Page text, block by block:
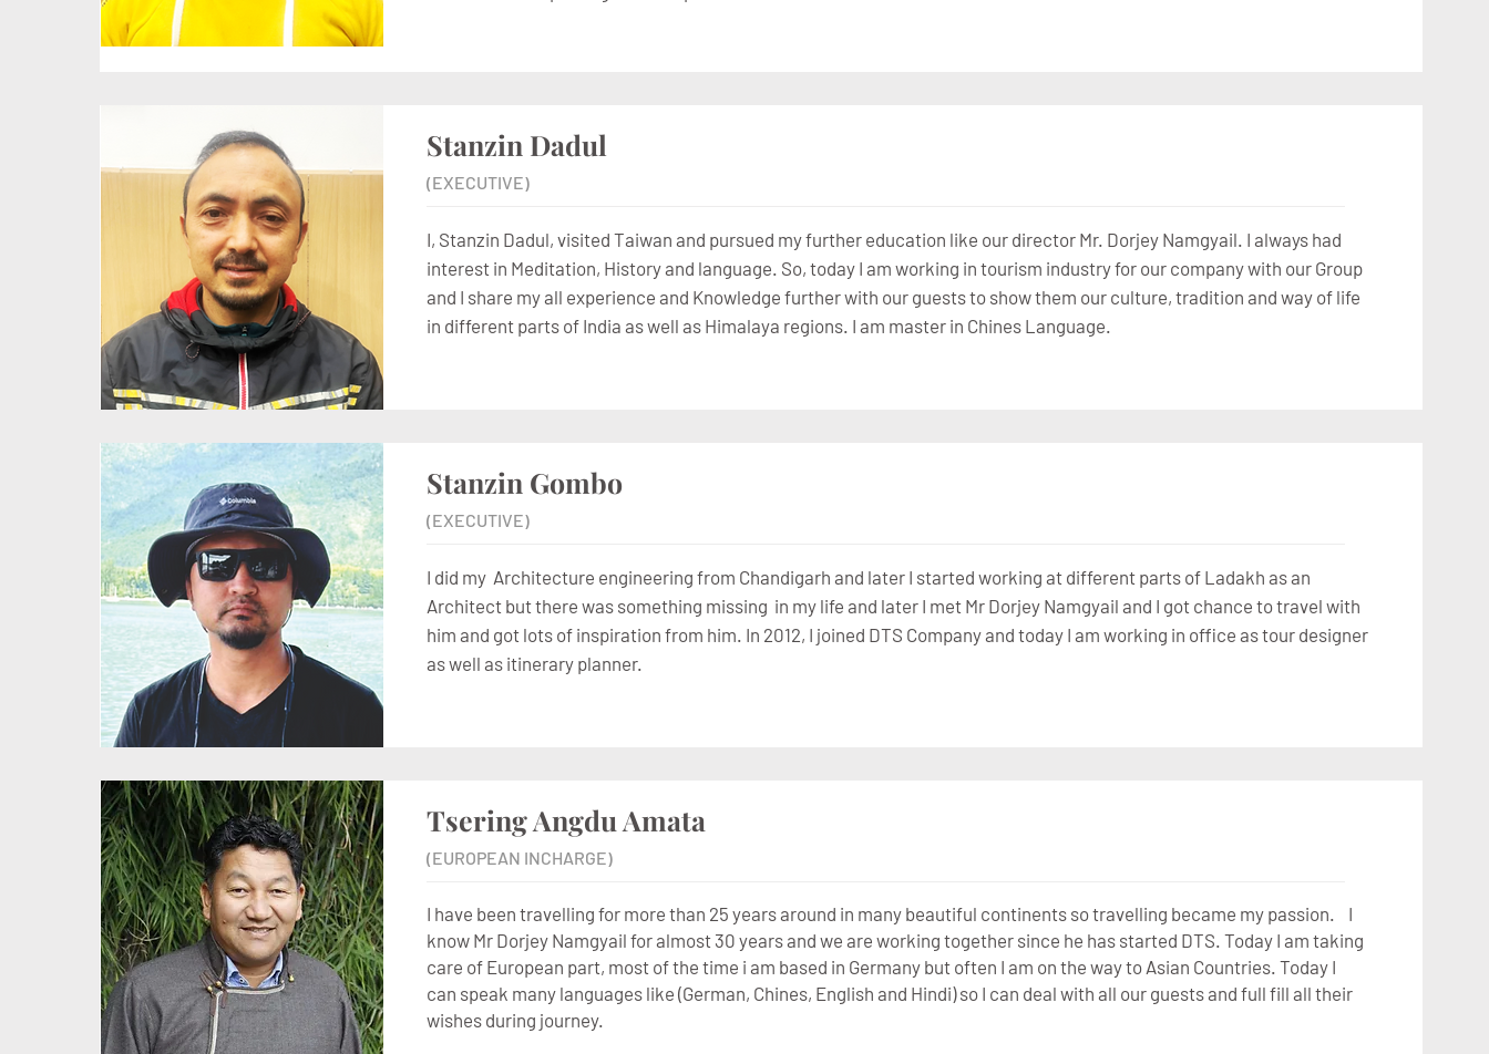
Stanzin Dadul
(EXECUTIVE)
I, Stanzin Dadul, visited Taiwan and pursued my further education like our director Mr. Dorjey Namgyail. I always had
interest in Meditation, History and language. So, today I am working in tourism industry for our company with our Group
and I share my all experience and Knowledge further with our guests to show them our culture, tradition and way of life
in different parts of India as well as Himalaya regions. I am master in Chines Language.
Stanzin Gombo
(EXECUTIVE)
I did my Architecture engineering from Chandigarh and later I started working at different parts of Ladakh as an
Architect but there was something missing in my life and later I met Mr Dorjey Namgyail and I got chance to travel with
him and got lots of inspiration from him. In 2012, I joined DTS Company and today I am working in office as tour designer
as well as itinerary planner.
Tsering Angdu Amata
(EUROPEAN INCHARGE)
I have been travelling for more than 25 years around in many beautiful continents so travelling became my passion. I
know Mr Dorjey Namgyail for almost 30 years and we are working together since he has started DTS. Today I am taking
care of European part, most of the time i am based in Germany but often I am on the way to Asian Countries. Today I
can speak many languages like (German, Chines, English and Hindi) so I can deal with all our guests and full fill all their
wishes during journey.